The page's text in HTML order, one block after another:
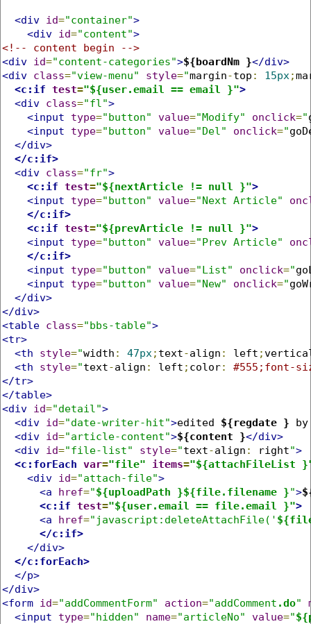
<div id="container">
<div id="content">
<!-- content begin -->
<div id="content-categories">${boardNm }</div>
<div class="view-menu" style="margin-top : 15px ;
<c:if test="${user.email == email }">
<div class="fl">
<input
type="button" value="Modify" onclick="
<input
type="button" value="Del" onclick="
</div>
</c:if>
<div class="fr">
<c:if test="${nextArticle != null }">
<input
type="button" value="Next Article"
</c:if>
<c:if test="${prevArticle != null }">
<input
type="button" value="Prev Article"
</c:if>
<input
type="button" value="List" onclick="
<input
type="button" value="New" onclick="
</div>
</div>
<table class="bbs-table">
<tr>
<th
style="width : 47px ; text-align : left ;
<th
style="text-align : left ; color:
#555;font-
</tr>
</table>
<div id="detail">
<div id="date-writer-hit">edited ${regdate }
<div id="article-content">${content }</div>
<div id="file-list" style="text-align : right">
<c:forEach var="file" items="${attachFileList
<div id="attach-file">
<a
href="${uploadPath }${file.filename }">
<c:if test="${user.email == file.email }">
<a
href="javascript:deleteAttachFile('
</c:if>
</div>
</c:forEach>
</p>
</div>
<form id="addCommentForm" action="addComment .do"
<input
type="hidden" name="articleNo" value="